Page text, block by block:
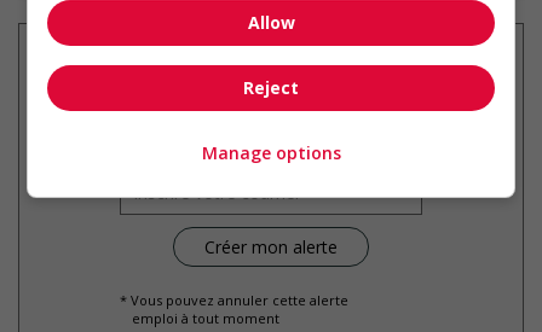
Recevez lesemplois similaires
* Vous pouvez annuler cette alerte
emploi à tout moment
Allow
Reject
Manage options